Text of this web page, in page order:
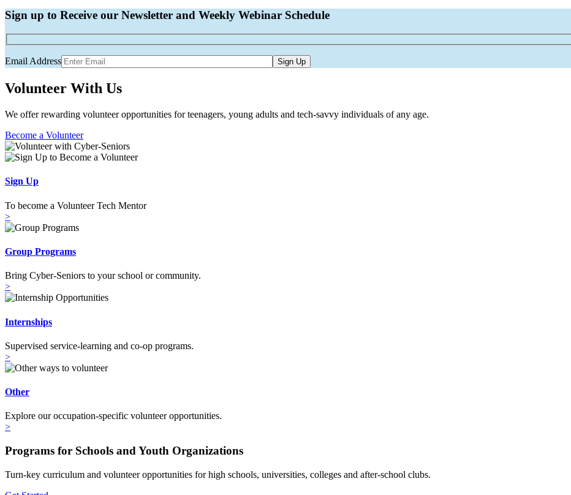
Sign up to Receive our Newsletter and Weekly Webinar Schedule
Email Address
Volunteer With Us
We offer rewarding volunteer opportunities for teenagers, young adults and tech-savvy individuals of any age.
Become a Volunteer
Sign Up
To become a Volunteer Tech Mentor
>
Group Programs
Bring Cyber-Seniors to your school or community.
>
Internships
Supervised service-learning and co-op programs.
>
Other
Explore our occupation-specific volunteer opportunities.
>
Programs for Schools and Youth Organizations
Turn-key curriculum and volunteer opportunities for high schools, universities, colleges and after-school clubs.